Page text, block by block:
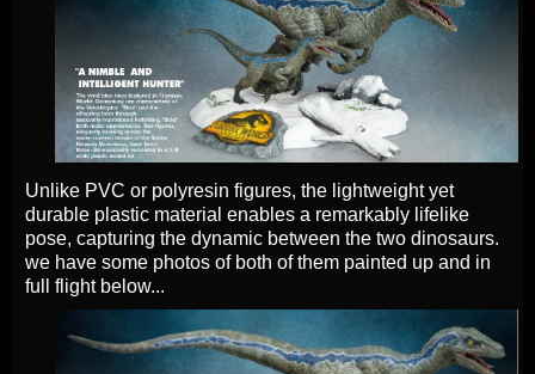
Unlike PVC or polyresin figures, the lightweight yet
durable plastic material enables a remarkably lifelike
pose, capturing the dynamic between the two dinosaurs.
we have some photos of both of them painted up and in
full flight below...